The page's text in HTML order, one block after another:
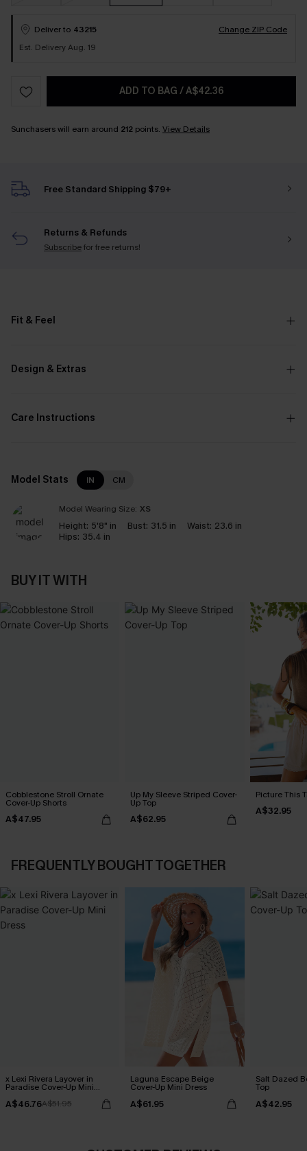
Deliver to 43215
Change ZIP Code
Est. Delivery Aug. 19
ADD TO BAG /A$42.36
Sunchasers will earn around 212 points. View Details
Free Standard Shipping $79+
Returns & Refunds
Subscribefor free returns!
Fit & Feel
Design & Extras
Care Instructions
Model Stats IN CM
Model Wearing Size: XS
Height: 5'8" in Bust: 31.5 in Waist: 23.6 in
Hips: 35.4 in
BUY IT WITH
Cobblestone Stroll Ornate
Cover-Up Shorts
A$47.95
Up My Sleeve Striped Cover-
Up Top
A$62.95
Picture This
A$32.95
FREQUENTLY BOUGHT TOGETHER
x Lexi Rivera Layover in
Paradise Cover-Up Mini
A$46.76A$51.95
Laguna Escape Beige
Cover-Up Mini Dress
A$61.95
Salt Dazed
Top
A$42.95